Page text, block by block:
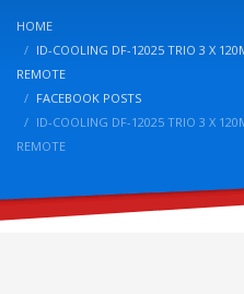
HOME
ID-COOLING DF-12025 TRIO 3 X
REMOTE
FACEBOOK POSTS
ID-COOLING DF-12025 TRIO 3 X
REMOTE